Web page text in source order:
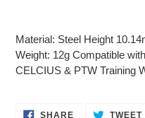
to
your
cart
Material: Steel Height
Weight: 12g Compatible
CELCIUS & PTW Training
SHARESHARE TWEET